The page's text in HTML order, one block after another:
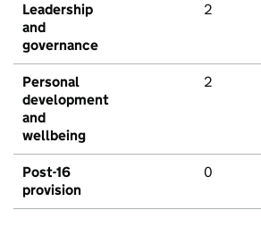
Leadership
and
governance
2
Personal
development
and
wellbeing
2
Post-16
provision
0